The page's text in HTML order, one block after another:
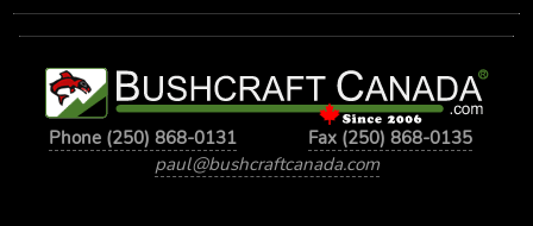
Phone (250) 868-0131
Fax (250) 868-0135
paul@bushcraftcanada.com